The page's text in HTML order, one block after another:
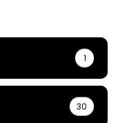
1
30